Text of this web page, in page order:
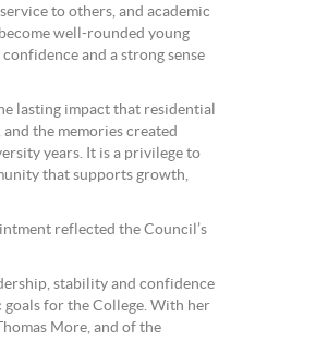
to others, and academic
well-rounded young
and a strong sense
lasting impact that residential
the memories created
years. It is a privilege to
that supports growth,
reflected the Council’s
stability and confidence
for the College. With her
More, and of the